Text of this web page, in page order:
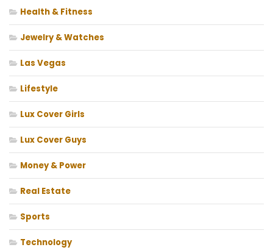
Health & Fitness
Jewelry & Watches
Las Vegas
Lifestyle
Lux Cover Girls
Lux Cover Guys
Money & Power
Real Estate
Sports
Technology